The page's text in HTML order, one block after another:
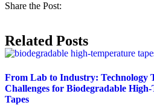
Share the Post:
Related Posts
From Lab to Industry: Technology
Challenges for Biodegradable
Tapes